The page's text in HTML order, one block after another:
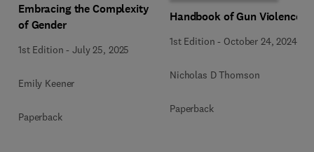
Embracing the Complexity
of Gender
1st Edition -July 25, 2025
Emily Keener
Paperback
Handbook of Gun Violence
1st Edition - October 24, 2024
Nicholas D Thomson
Paperback